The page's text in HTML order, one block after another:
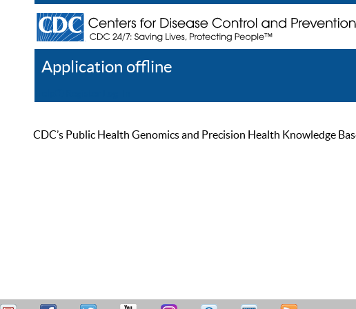
Application offline
CDC’s Public Health Genomics and Precision Health Knowledge